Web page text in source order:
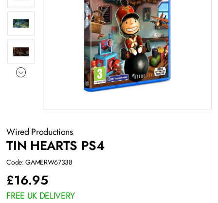
Wired Productions
TIN HEARTS PS4
Code: GAMERW67338
£16.95
FREE UK DELIVERY